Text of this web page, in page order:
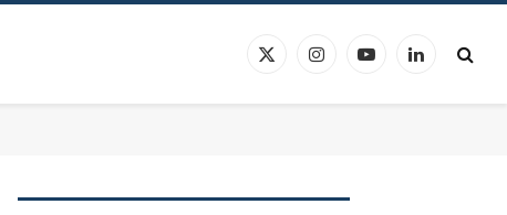
X
InstagramYouTubeLinkedIn